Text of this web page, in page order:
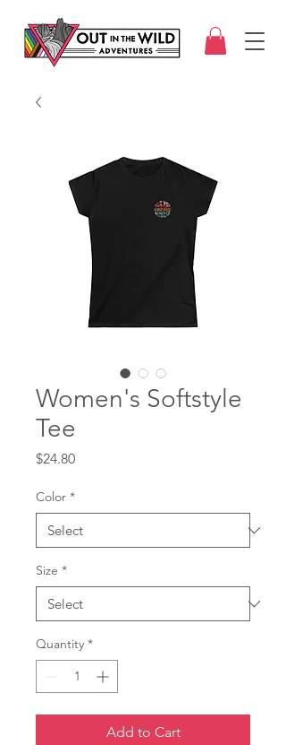
Women's Softstyle
Tee
$24.80Price
Color *
Size *
Quantity *
Add to Cart